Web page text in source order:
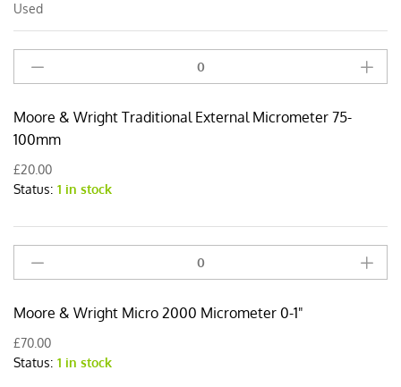
Used
Traditional
Moore & Wright Traditional External Micrometer 75-
100mm
£20.00
Status: 1 in stock
Micro
Moore & Wright Micro 2000 Micrometer 0-1"
£70.00
Status: 1 in stock